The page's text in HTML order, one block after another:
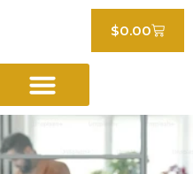
$0.00